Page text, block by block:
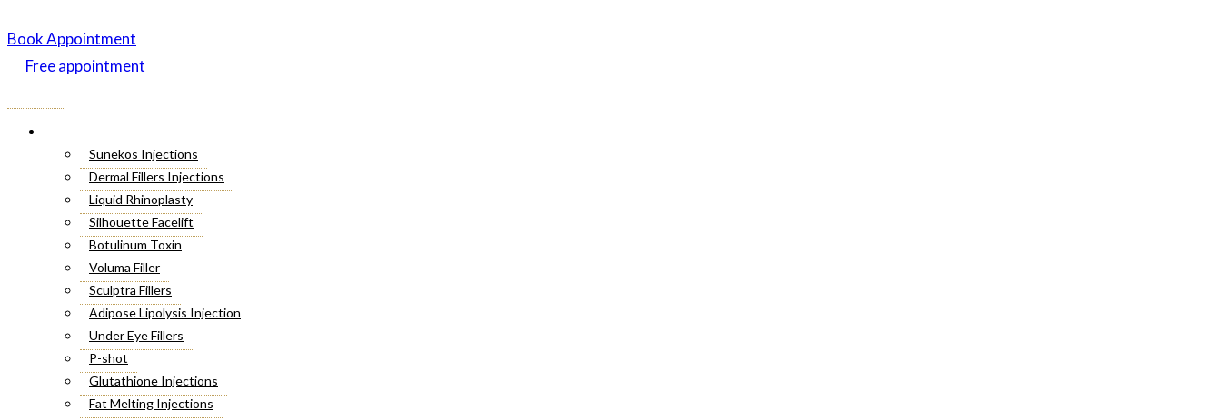
Book Appointment
Free appointment
Sunekos Injections
Dermal Fillers Injections
Liquid Rhinoplasty
Silhouette Facelift
Botulinum Toxin
Voluma Filler
Sculptra Fillers
Adipose Lipolysis Injection
Under Eye Fillers
P-shot
Glutathione Injections
Fat Melting Injections